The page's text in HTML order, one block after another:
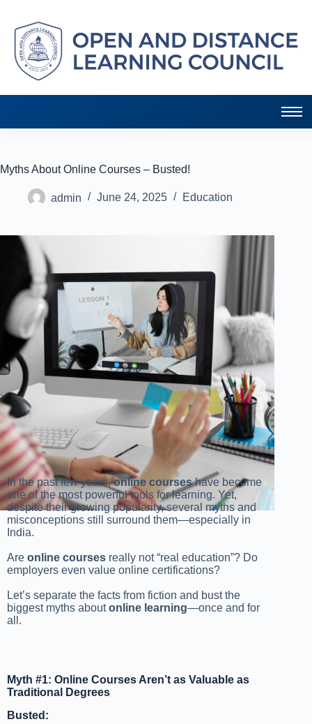
Myths About Online Courses – Busted!
admin June 24, 2025 Education
In the past few years,online courseshave become
one of the most powerful tools for learning. Yet,
despite their growing popularity, several myths and
misconceptions still surround them—especially in
India.
Are online courses really not “real education”? Do
employers even value online certifications?
Let’s separate the facts from fiction and bust the
biggest myths aboutonline learning—once and for
all.
Myth #1: Online Courses Aren’t as Valuable as
Traditional Degrees
Busted: